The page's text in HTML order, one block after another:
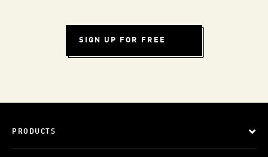
SIGN UP FOR FREE
PRODUCTS